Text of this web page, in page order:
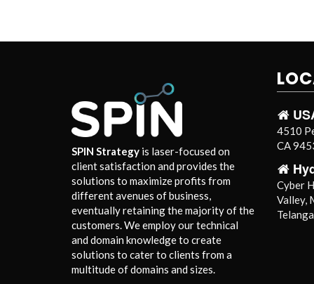
SPIN Strategy is laser-focused on
client satisfaction and provides the
solutions to maximize profits from
different avenues of business,
eventually retaining the majority of the
customers. We employ our technical
and domain knowledge to create
solutions to cater to clients from a
multitude of domains and sizes.
4510
CA
Cyber
Valley,